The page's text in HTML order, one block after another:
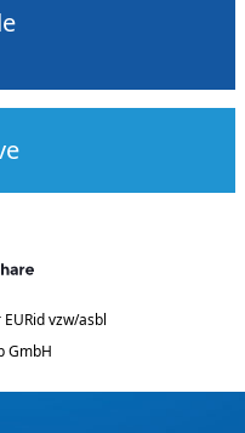
EURid vzw/asbl
GmbH